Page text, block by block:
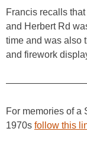
Francis recalls
and Herbert Rd
time and was also
and firework
For memories of a
1970s follow this